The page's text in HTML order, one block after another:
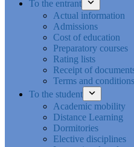
To the entrant
Actual information
Admissions
Cost of education
Preparatory courses
Rating lists
Receipt of
Terms and
To the student
Academic mobility
Distance Learning
Dormitories
Elective disciplines